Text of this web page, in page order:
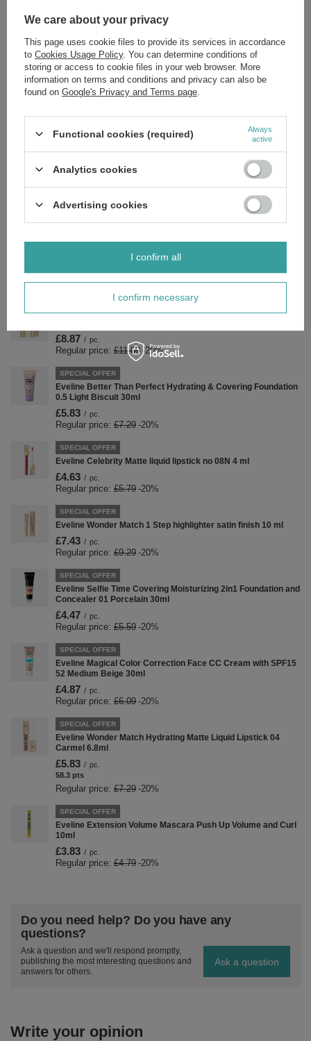
Polysilicone-11, Cetyl PEG/PPG-10/1 Dimethicone, Hexyl Laurate,
Palmitate, Sodium Hyaluronate, Hyaluronic Acid, Vegetable Collagen,
Leuconostoc/Radish Root Ferment Filtrate, Hydrolyzed Elastin,
Tocopheryl Acetate, Ceramide NP, Ceramide AP, Phytosphingosine,
Cholesterol, Ceramide EOP, Isohexadecane, Dimethicone/Vinyl
Dimethicone Crosspolymer, Microcrystalline Cellulose, Sodium Chloride,
Sodium Lauroyl Lactylate, Magnesium Sulfate, Triethoxycaprylylsilane,
Carbomer, Disodium EDTA, Aluminum Hydroxide, Phenoxyethanol,
Ethylhexylglycerin, Parfum (Fragrance), Limonene. +/-: CI 77891
(Titanium Dioxide), CI 77492 (Iron Oxide), CI 77491 (Iron Oxide), CI
Brand
Zobacz również
£8.87 / pc.
Regular price: £11.09 -20%
SPECIAL OFFER
Eveline Better Than Perfect Hydrating & Covering Foundation
0.5 Light Biscuit 30ml
£5.83 / pc.
Regular price: £7.29 -20%
SPECIAL OFFER
Eveline Celebrity Matte liquid lipstick no 08N 4 ml
£4.63 / pc.
Regular price: £5.79 -20%
SPECIAL OFFER
Eveline Wonder Match 1 Step highlighter satin finish 10 ml
£7.43 / pc.
Regular price: £9.29 -20%
SPECIAL OFFER
Eveline Selfie Time Covering Moisturizing 2in1 Foundation and
Concealer 01 Porcelain 30ml
£4.47 / pc.
Regular price: £5.59 -20%
SPECIAL OFFER
Eveline Magical Color Correction Face CC Cream with SPF15
52 Medium Beige 30ml
£4.87 / pc.
Regular price: £6.09 -20%
SPECIAL OFFER
Eveline Wonder Match Hydrating Matte Liquid Lipstick 04
Carmel 6.8ml
£5.83 / pc.
58.3 pts
Regular price: £7.29 -20%
SPECIAL OFFER
Eveline Extension Volume Mascara Push Up Volume and Curl
10ml
£3.83 / pc.
Regular price: £4.79 -20%
Do you need help? Do you have any
questions?
Ask a question and we'll respond promptly,
publishing the most interesting questions and
answers for others.
Ask a question
Write your opinion
We care about your privacy
This page uses cookie files to provide its services in accordance
to Cookies Usage Policy. You can determine conditions of
storing or access to cookie files in your web browser. More
information on terms and conditions and privacy can also be
found on Google's Privacy and Terms page
Functional cookies (required)
Always
active
Analytics cookies
Advertising cookies
I confirm necessary
I confirm all